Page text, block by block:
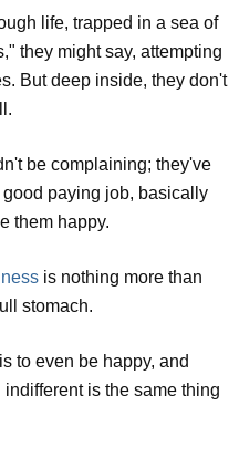
life, trapped in a sea of
they might say, attempting
But deep inside, they don't
be complaining; they've
paying job, basically
them happy.
is nothing more than
stomach.
to even be happy, and
is the same thing